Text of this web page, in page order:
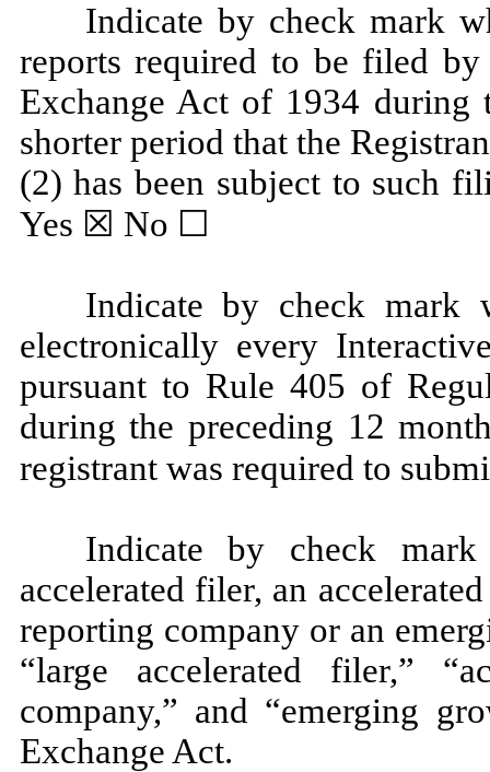
Indicate by check mark
reports required to be filed
Exchange Act of 1934 during
shorter period that the
(2) has been subject to such
Yes ☒ No ☐
Indicate by check mark
electronically every
pursuant to Rule 405 of
during the preceding 12
registrant was required to
Indicate by check
accelerated filer, an
reporting company or an
“large accelerated filer,”
company,” and “emerging
Exchange Act.